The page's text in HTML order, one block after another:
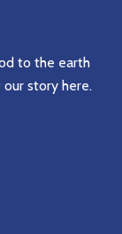
to the earth
our story here.